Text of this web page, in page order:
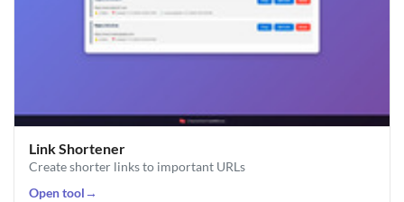
Link Shortener
Create shorter links to important URLs
Open tool →